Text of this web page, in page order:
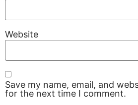
Website
Save my name, email, and
for the next time I comment.